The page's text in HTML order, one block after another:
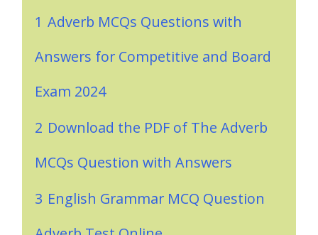
1 Adverb MCQs Questions with
Answers for Competitive and Board
Exam 2024
2 Download the PDF of The Adverb
MCQs Question with Answers
3 English Grammar MCQ Question